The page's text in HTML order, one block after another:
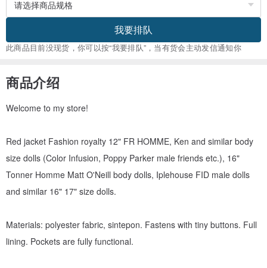
我要排队
此商品目前没现货，你可以按“我要排队”，当有货会主动发信通知你
商品介绍
Welcome to my store!
Red jacket Fashion royalty 12" FR HOMME, Ken and similar body
size dolls (Color Infusion, Poppy Parker male friends etc.), 16"
Tonner Homme Matt O'Neill body dolls, Iplehouse FID male dolls
and similar 16" 17" size dolls.
Materials: polyester fabric, sintepon. Fastens with tiny buttons. Full
lining. Pockets are fully functional.